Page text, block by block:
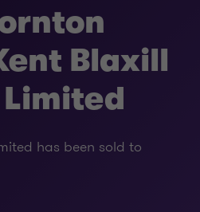
Blaxill
has been sold to